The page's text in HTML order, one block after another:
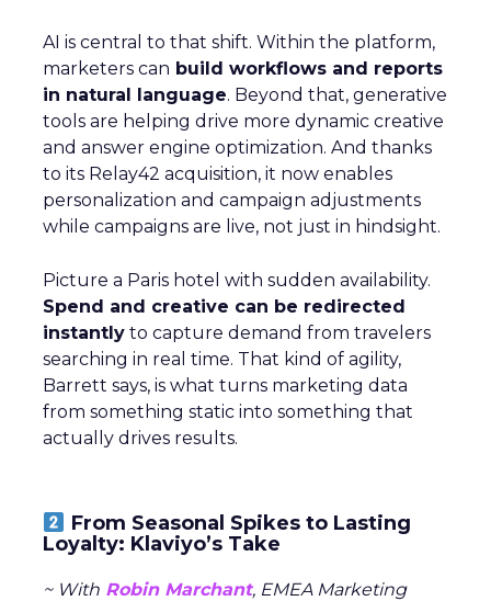
AI is central to that shift. Within the platform,
marketers can build workflows and reports
in natural language. Beyond that, generative
tools are helping drive more dynamic creative
and answer engine optimization. And thanks
to its Relay42 acquisition, it now enables
personalization and campaign adjustments
while campaigns are live, not just in hindsight.
Picture a Paris hotel with sudden availability.
Spend and creative can be redirected
instantly to capture demand from travelers
searching in real time. That kind of agility,
Barrett says, is what turns marketing data
from something static into something that
actually drives results.
From Seasonal Spikes to Lasting
Loyalty: Klaviyo’s Take
~ With Robin Marchant, EMEA Marketing